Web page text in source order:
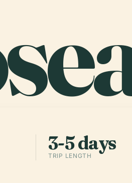
3-5 days
TRIP LENGTH